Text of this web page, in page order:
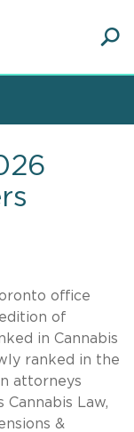
office
of
in Cannabis
ranked in the
attorneys
Law,
&